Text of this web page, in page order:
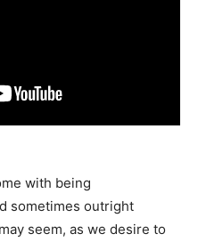
with being
sometimes outright
seem, as we desire to